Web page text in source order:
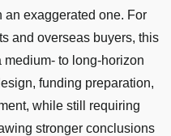
an exaggerated one. For
and overseas buyers, this
to long-horizon
funding preparation,
while still requiring
stronger conclusions